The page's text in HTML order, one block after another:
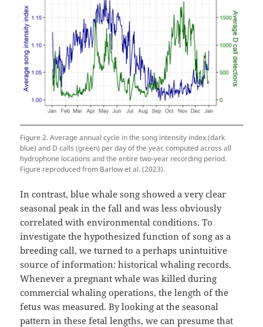
Figure 2. Average annual cycle in the song intensity index (dark
blue) and D calls (green) per day of the year, computed across all
hydrophone locations and the entire two-year recording period.
Figure reproduced from Barlow et al. (2023).
In contrast, blue whale song showed a very clear
seasonal peak in the fall and was less obviously
correlated with environmental conditions. To
investigate the hypothesized function of song as a
breeding call, we turned to a perhaps unintuitive
source of information: historical whaling records.
Whenever a pregnant whale was killed during
commercial whaling operations, the length of the
fetus was measured. By looking at the seasonal
pattern in these fetal lengths, we can presume that